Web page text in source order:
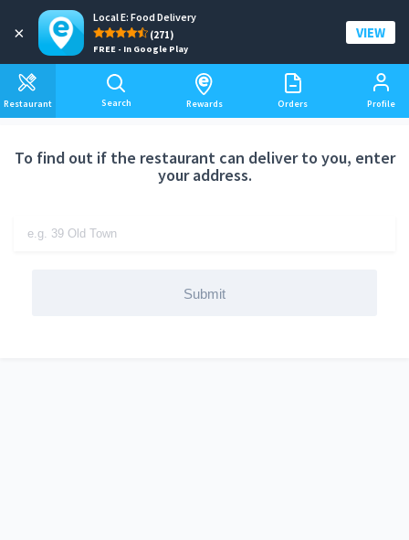
×
Local E: Food Delivery
(271)
FREE - In Google Play
VIEW
Restaurant Search Rewards Orders Profile
Add a delivery address
To find out if the restaurant can deliver to you, enter
your address.
Submit